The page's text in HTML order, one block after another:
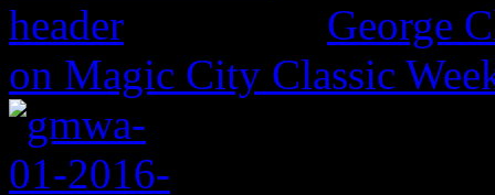
George
on Magic City Classic